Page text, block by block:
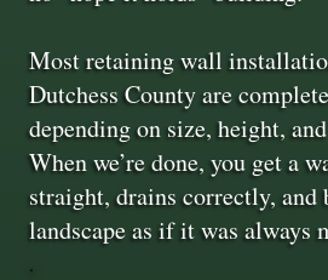
Most retaining wall
Dutchess County are
depending on size, height,
When we’re done, you get a
straight, drains correctly, and
landscape as if it was always